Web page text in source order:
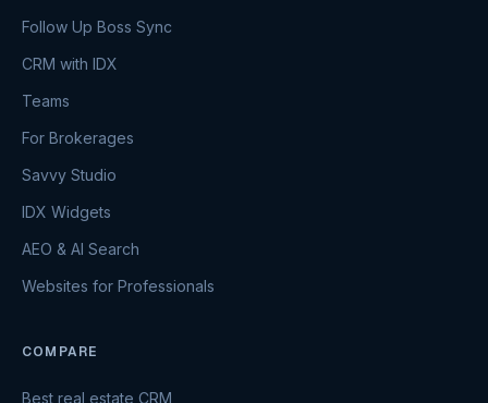
Follow Up Boss Sync
CRM with IDX
Teams
For Brokerages
Savvy Studio
IDX Widgets
AEO & AI Search
Websites for Professionals
COMPARE
Best real estate CRM